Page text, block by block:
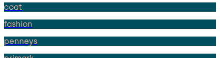
coat
fashion
penneys